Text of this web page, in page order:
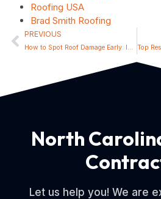
Roofing USA
Brad Smith Roofing
PREVIOUS
How to Spot Roof Damage Early: Insights for Huntersville Homeowners
North
Let us help you! We are